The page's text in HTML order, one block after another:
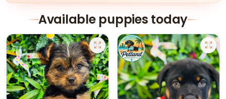
Available puppies today